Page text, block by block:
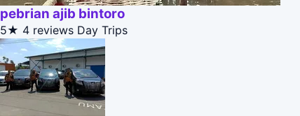
pebrian ajib bintoro
5★ 4 reviews Day Trips